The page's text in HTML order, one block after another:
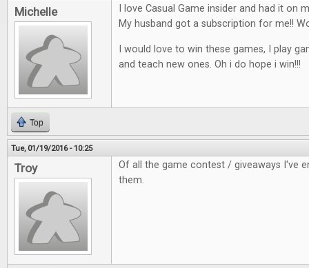
Michelle
I love Casual Game insider and had it on
My husband got a subscription for me!!
I would love to win these games, I play
and teach new ones. Oh i do hope i win!!!
Top
Tue, 01/19/2016 - 10:25
Troy
Of all the game contest / giveaways I've
them.